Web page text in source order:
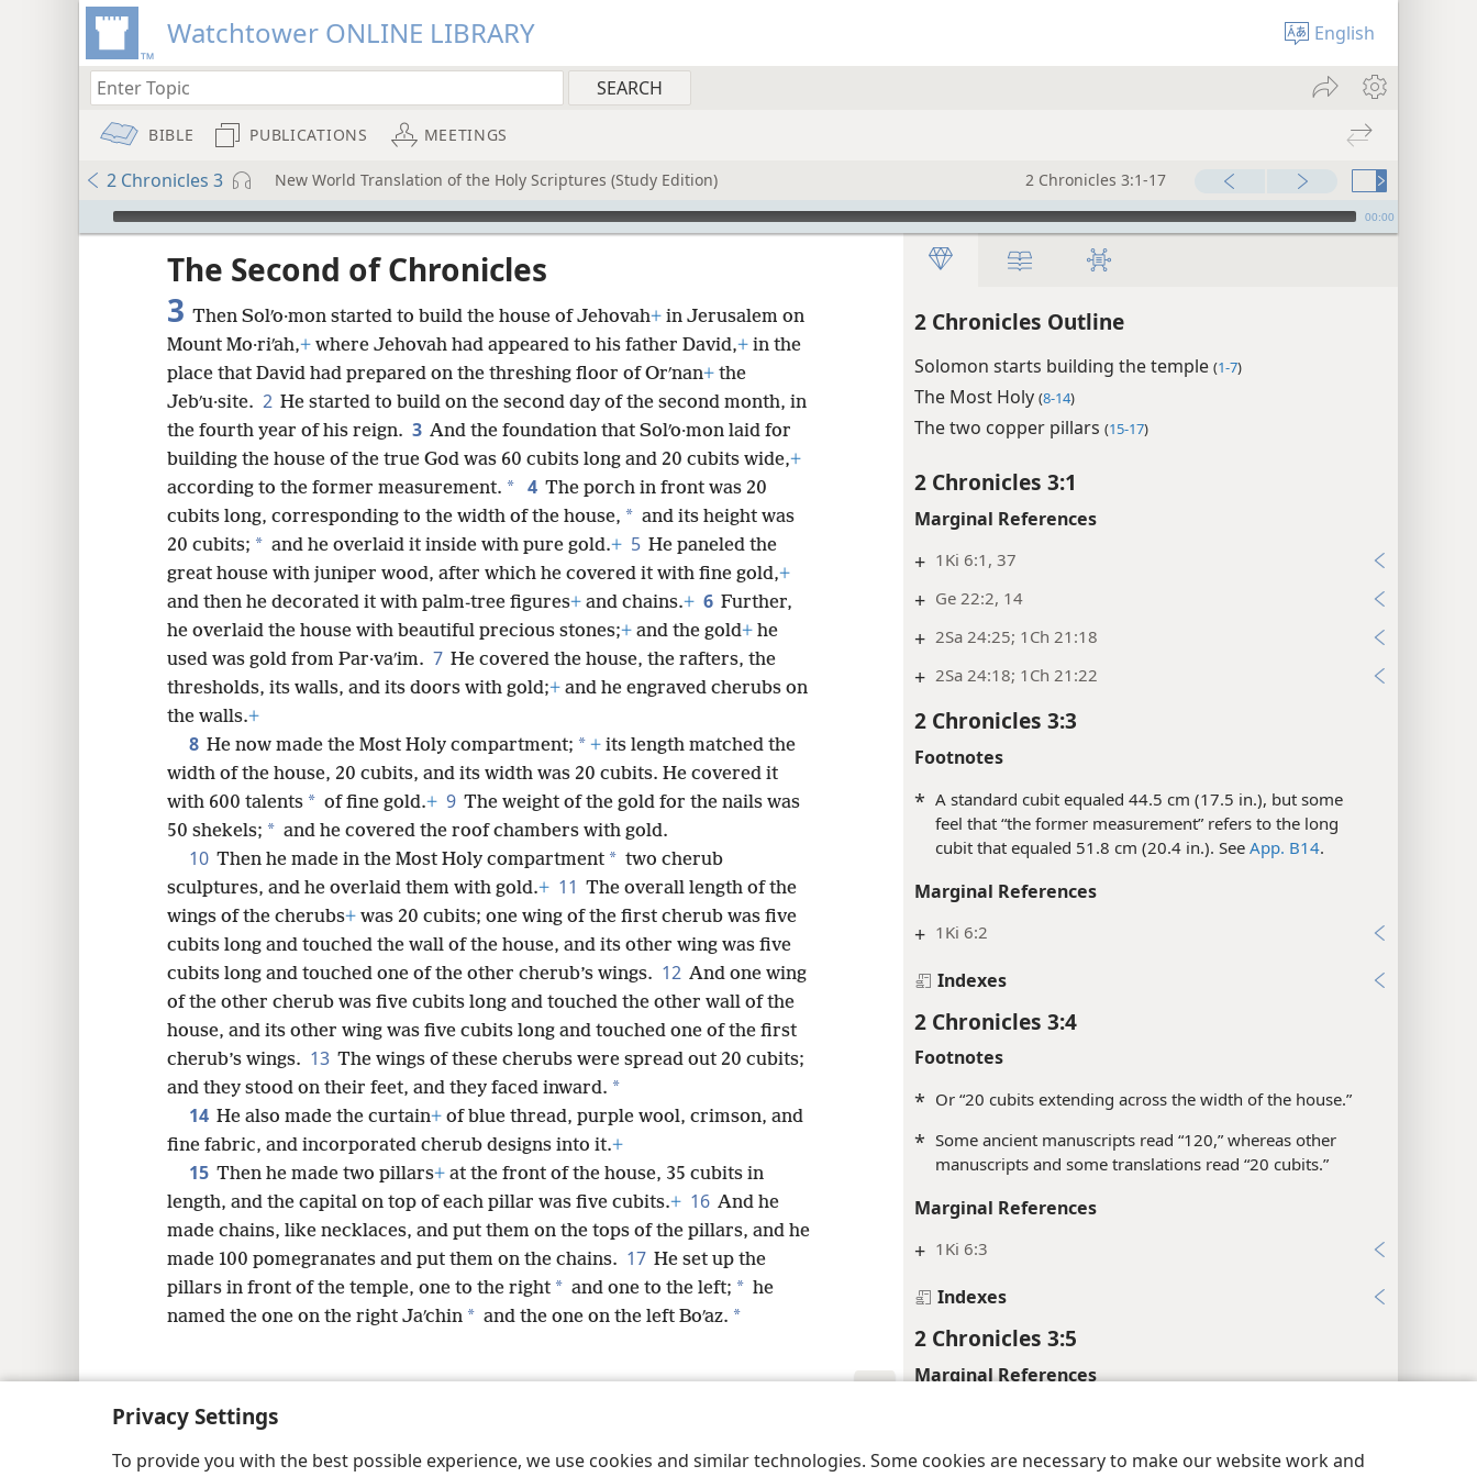
Privacy Settings
To provide you with the best possible experience, we use cookies and similar technologies. Some cookies are necessary to make our website work and
Watchtower ONLINE LIBRARY English
BIBLE PUBLICATIONS MEETINGS
2 Chronicles 3 New World Translation of the Holy Scriptures (Study Edition) 2 Chronicles 3:1-17
mejs.audio-player 00:00
2 Chronicles Outline
Solomon starts building the temple (1-7)
The Most Holy (8-14)
The two copper pillars (15-17)
2 Chronicles 3:1
Marginal References
+ 1Ki 6:1, 37
+ Ge 22:2, 14
+ 2Sa 24:25; 1Ch 21:18
+ 2Sa 24:18; 1Ch 21:22
2 Chronicles 3:3
Footnotes
* A standard cubit equaled 44.5 cm (17.5 in.), but some
feel that “the former measurement” refers to the long
cubit that equaled 51.8 cm (20.4 in.). SeeApp. B14.
Marginal References
+ 1Ki 6:2
Indexes
2 Chronicles 3:4
Footnotes
* Or “20 cubits extending across the width of the house.”
* Some ancient manuscripts read “120,” whereas other
manuscripts and some translations read “20 cubits.”
Marginal References
+ 1Ki 6:3
Indexes
2 Chronicles 3:5
Marginal References
+ 1Ki 6:29
The Second of Chronicles
3 Then Solʹo·mon started to build the house of Jehovah+ in Jerusalem on
Mount Mo·riʹah,+ where Jehovah had appeared to his father David,+ in the
place that David had prepared on the threshing floor of Orʹnan+ the
Jebʹu·site. 2 He started to build on the second day of the second month, in
the fourth year of his reign. 3 And the foundation that Solʹo·mon laid for
building the house of the true God was 60 cubits long and 20 cubits wide,+
according to the former measurement. * 4 The porch in front was 20
cubits long, corresponding to the width of the house, * and its height was
20 cubits; * and he overlaid it inside with pure gold.+ 5 He paneled the
great house with juniper wood, after which he covered it with fine gold,+
and then he decorated it with palm-tree figures+ and chains.+ 6 Further,
he overlaid the house with beautiful precious stones;+ and the gold+ he
used was gold from Par·vaʹim. 7 He covered the house, the rafters, the
thresholds, its walls, and its doors with gold;+ and he engraved cherubs on
the walls.+
8 He now made the Most Holy compartment; * + its length matched the
width of the house, 20 cubits, and its width was 20 cubits. He covered it
with 600 talents * of fine gold.+ 9 The weight of the gold for the nails was
50 shekels; * and he covered the roof chambers with gold.
10 Then he made in the Most Holy compartment * two cherub
sculptures, and he overlaid them with gold.+ 11 The overall length of the
wings of the cherubs+ was 20 cubits; one wing of the first cherub was five
cubits long and touched the wall of the house, and its other wing was five
cubits long and touched one of the other cherub’s wings. 12 And one wing
of the other cherub was five cubits long and touched the other wall of the
house, and its other wing was five cubits long and touched one of the first
cherub’s wings. 13 The wings of these cherubs were spread out 20 cubits;
and they stood on their feet, and they faced inward. *
14 He also made the curtain+ of blue thread, purple wool, crimson, and
fine fabric, and incorporated cherub designs into it.+
15 Then he made two pillars+ at the front of the house, 35 cubits in
length, and the capital on top of each pillar was five cubits.+ 16 And he
made chains, like necklaces, and put them on the tops of the pillars, and he
made 100 pomegranates and put them on the chains. 17 He set up the
pillars in front of the temple, one to the right * and one to the left; * he
named the one on the right Jaʹchin * and the one on the left Boʹaz. *